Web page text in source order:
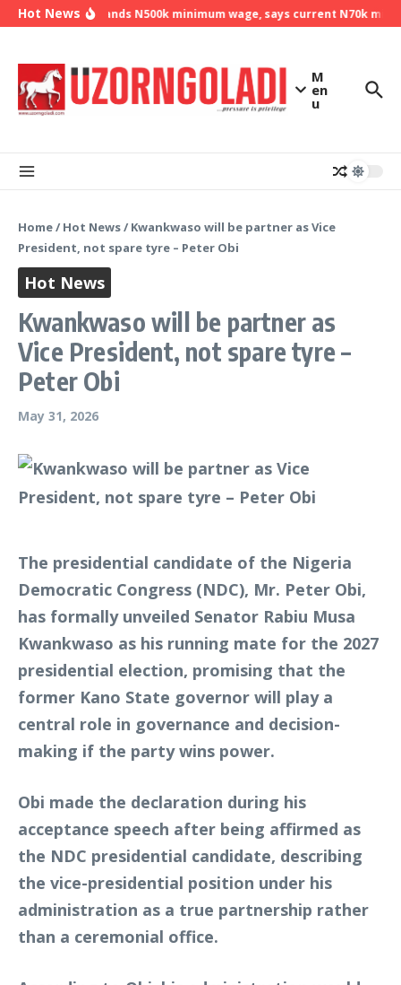
Skip to content
Hot News
NLC demands N500k minimum wage, says current N70k
M
en
u
Home/ Hot News/ Kwankwaso will be partner as Vice
President, not spare tyre – Peter Obi
Hot News
Kwankwaso will be partner as
Vice President, not spare tyre –
Peter Obi
May 31, 2026
The presidential candidate of the Nigeria
Democratic Congress (NDC), Mr. Peter Obi,
has formally unveiled Senator Rabiu Musa
Kwankwaso as his running mate for the 2027
presidential election, promising that the
former Kano State governor will play a
central role in governance and decision-
making if the party wins power.
Obi made the declaration during his
acceptance speech after being affirmed as
the NDC presidential candidate, describing
the vice-presidential position under his
administration as a true partnership rather
than a ceremonial office.